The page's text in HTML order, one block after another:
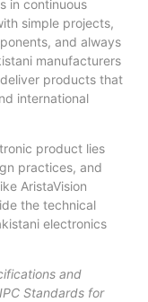
in continuous
simple projects,
and always
manufacturers
products that
international
product lies
practices, and
AristaVision
the technical
electronics
and
IPC Standards for